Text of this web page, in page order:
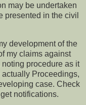
may be undertaken
presented in the civil
development of the
my claims against
noting procedure as it
Proceedings,
case. Check
notifications.